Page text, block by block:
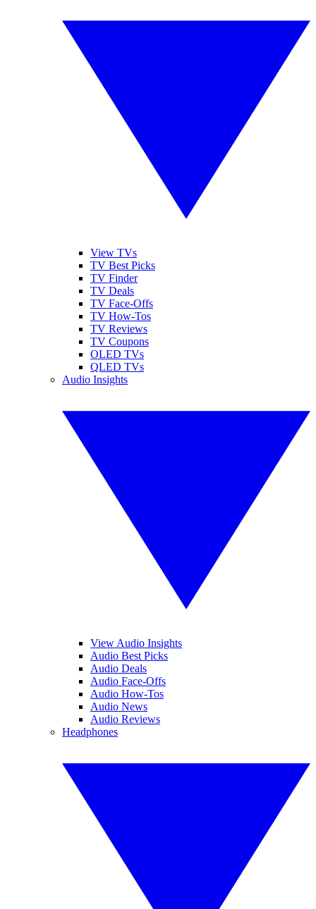
View TVs
TV Best Picks
TV Finder
TV Deals
TV Face-Offs
TV How-Tos
TV Reviews
TV Coupons
OLED TVs
QLED TVs
Audio Insights
View Audio Insights
Audio Best Picks
Audio Deals
Audio Face-Offs
Audio How-Tos
Audio News
Audio Reviews
Headphones